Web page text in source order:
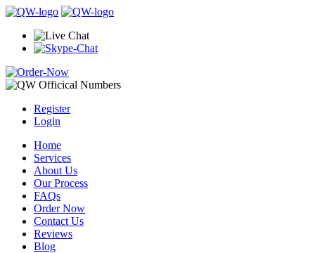
Register
Login
Home
Services
About Us
Our Process
FAQs
Order Now
Contact Us
Reviews
Blog